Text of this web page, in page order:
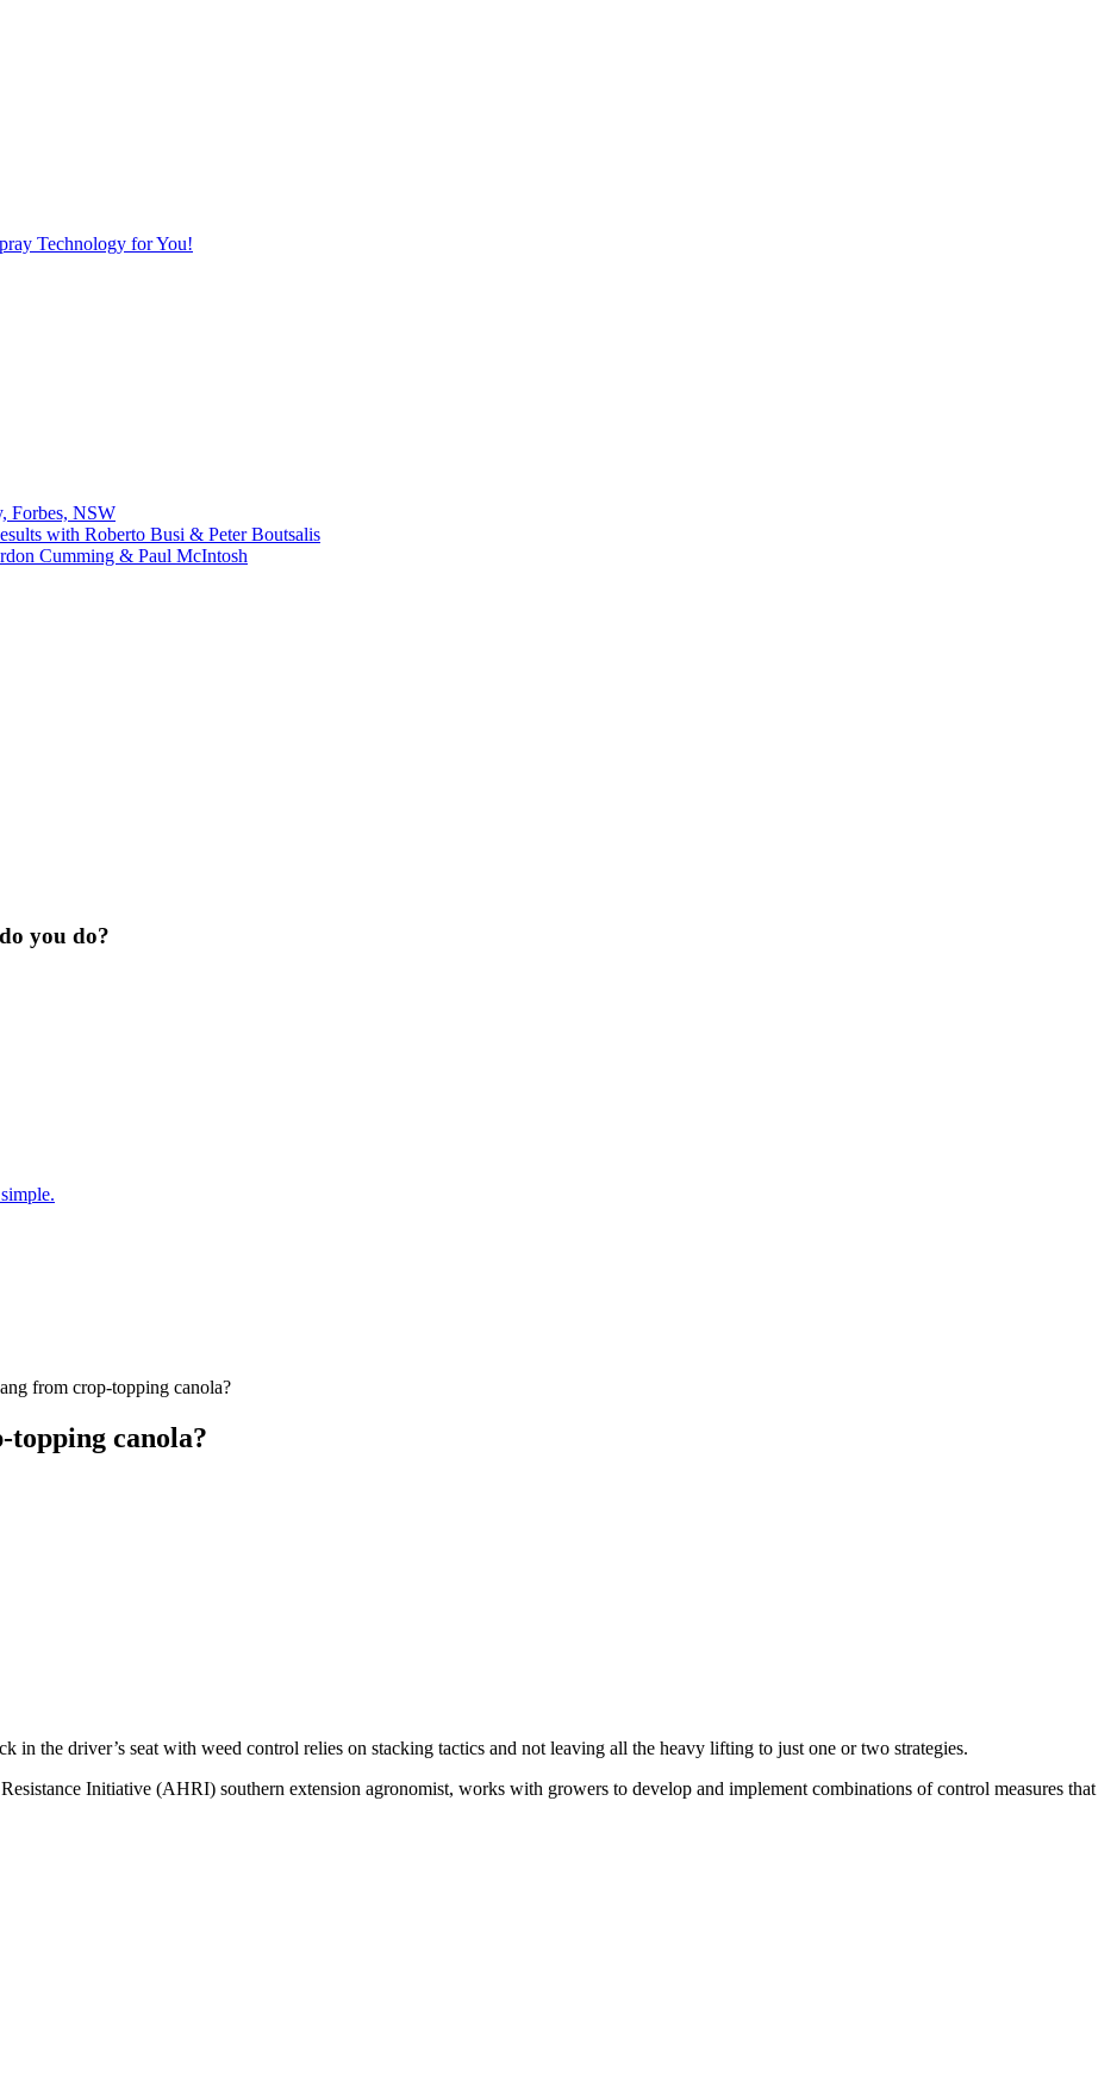
Technology for You!
Forbes, NSW
with Roberto Busi & Peter Boutsalis
Cumming & Paul McIntosh
you do?
from crop-topping canola?
topping canola?
in the driver’s seat with weed control relies on stacking tactics and not leaving all the heavy lifting to just one or two strategies.
Initiative (AHRI) southern extension agronomist, works with growers to develop and implement combinations of control measures that